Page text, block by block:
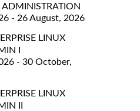
ADMINISTRATION
- 26 August, 2026
LINUX
I
- 30 October,
LINUX
II